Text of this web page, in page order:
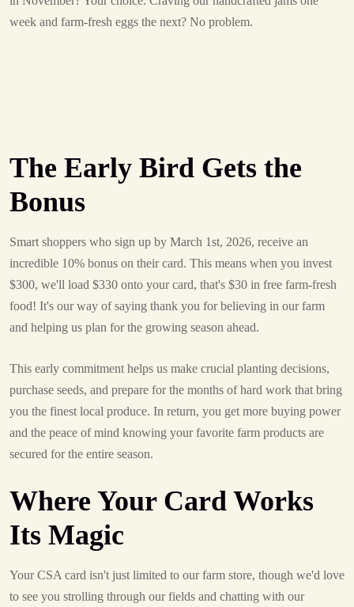
week and farm-fresh eggs the next? No problem.
The Early Bird Gets the
Bonus
Smart shoppers who sign up by March 1st, 2026, receive an
incredible 10% bonus on their card. This means when you invest
$300, we'll load $330 onto your card, that's $30 in free farm-fresh
food! It's our way of saying thank you for believing in our farm
and helping us plan for the growing season ahead.
This early commitment helps us make crucial planting decisions,
purchase seeds, and prepare for the months of hard work that bring
you the finest local produce. In return, you get more buying power
and the peace of mind knowing your favorite farm products are
secured for the entire season.
Where Your Card Works
Its Magic
Your CSA card isn't just limited to our farm store, though we'd love
to see you strolling through our fields and chatting with our